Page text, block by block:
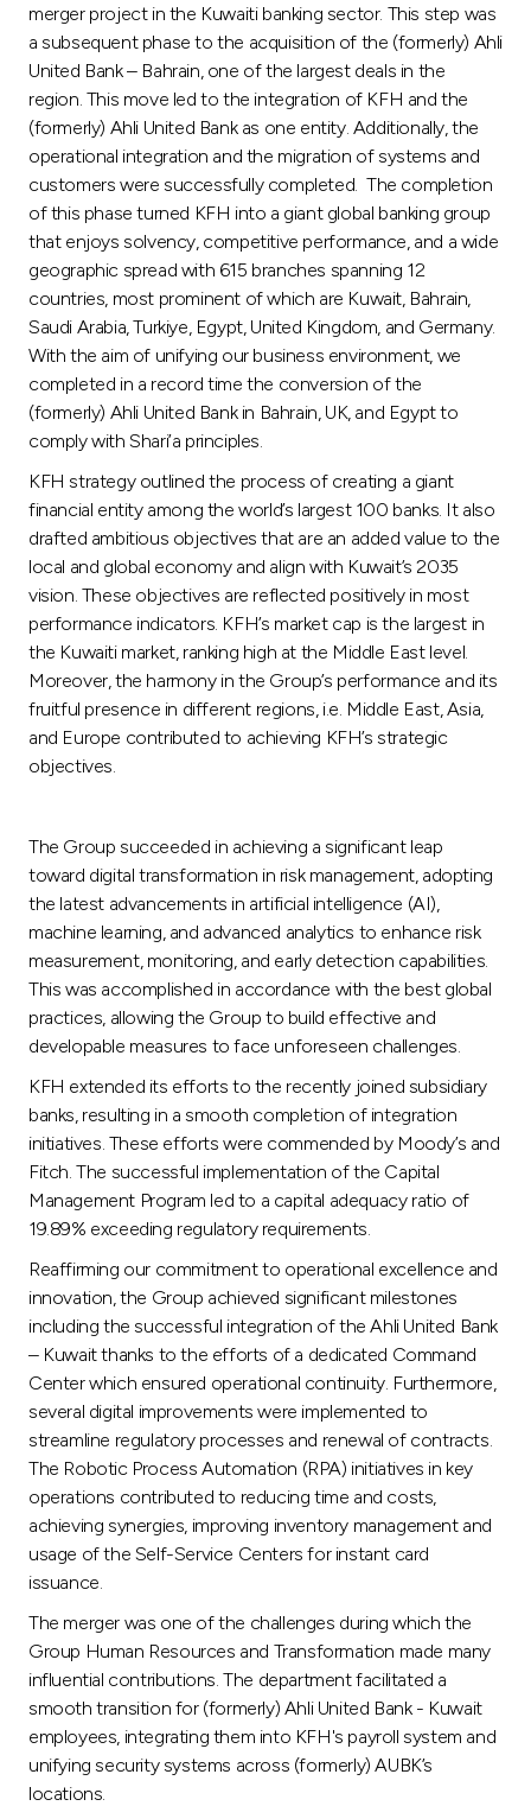
merger project in the Kuwaiti banking sector. This step was
a subsequent phase to the acquisition of the (formerly) Ahli
United Bank – Bahrain, one of the largest deals in the
region. This move led to the integration of KFH and the
(formerly) Ahli United Bank as one entity. Additionally, the
operational integration and the migration of systems and
customers were successfully completed. The completion
of this phase turned KFH into a giant global banking group
that enjoys solvency, competitive performance, and a wide
geographic spread with 615 branches spanning 12
countries, most prominent of which are Kuwait, Bahrain,
Saudi Arabia, Turkiye, Egypt, United Kingdom, and Germany.
With the aim of unifying our business environment, we
completed in a record time the conversion of the
(formerly) Ahli United Bank in Bahrain, UK, and Egypt to
comply with Shari’a principles.
KFH strategy outlined the process of creating a giant
financial entity among the world’s largest 100 banks. It also
drafted ambitious objectives that are an added value to the
local and global economy and align with Kuwait’s 2035
vision. These objectives are reflected positively in most
performance indicators. KFH’s market cap is the largest in
the Kuwaiti market, ranking high at the Middle East level.
Moreover, the harmony in the Group’s performance and its
fruitful presence in different regions, i.e. Middle East, Asia,
and Europe contributed to achieving KFH’s strategic
objectives.
The Group succeeded in achieving a significant leap
toward digital transformation in risk management, adopting
the latest advancements in artificial intelligence (AI),
machine learning, and advanced analytics to enhance risk
measurement, monitoring, and early detection capabilities.
This was accomplished in accordance with the best global
practices, allowing the Group to build effective and
developable measures to face unforeseen challenges.
KFH extended its efforts to the recently joined subsidiary
banks, resulting in a smooth completion of integration
initiatives. These efforts were commended by Moody’s and
Fitch. The successful implementation of the Capital
Management Program led to a capital adequacy ratio of
19.89% exceeding regulatory requirements.
Reaffirming our commitment to operational excellence and
innovation, the Group achieved significant milestones
including the successful integration of the Ahli United Bank
– Kuwait thanks to the efforts of a dedicated Command
Center which ensured operational continuity. Furthermore,
several digital improvements were implemented to
streamline regulatory processes and renewal of contracts.
The Robotic Process Automation (RPA) initiatives in key
operations contributed to reducing time and costs,
achieving synergies, improving inventory management and
usage of the Self-Service Centers for instant card
issuance.
The merger was one of the challenges during which the
Group Human Resources and Transformation made many
influential contributions. The department facilitated a
smooth transition for (formerly) Ahli United Bank - Kuwait
employees, integrating them into KFH's payroll system and
unifying security systems across (formerly) AUBK’s
locations.